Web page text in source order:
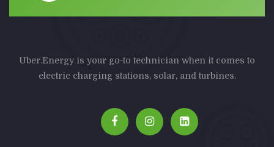
Uber.Energy is your go-to technician when it comes to
electric charging stations, solar, and turbines.